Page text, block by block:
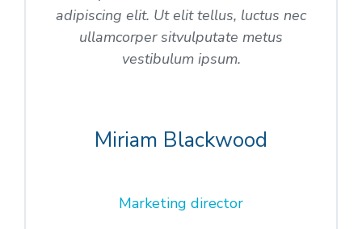
adipiscing elit. Ut elit tellus, luctus nec
ullamcorper sitvulputate metus
vestibulum ipsum.
Miriam Blackwood
Marketing director